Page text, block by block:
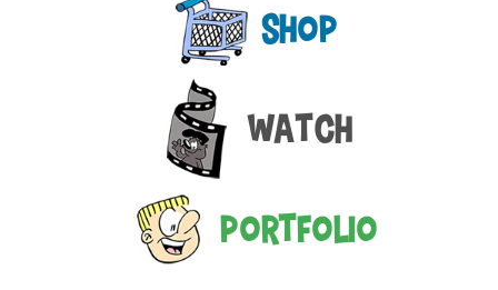
Shop
Watch
Portfolio